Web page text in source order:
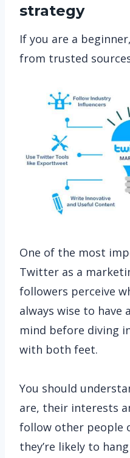
strategy
If you are a
from trusted
One of the most
Twitter as a
followers perceive
always wise to have
mind before diving
with both feet.
You should
are, their interests
follow other people
they’re likely to